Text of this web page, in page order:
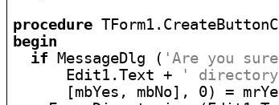
procedure
begin
if MessageDlg ( 'Are you
      Edit1.Text +
'
[mbYes, mbNo], 0) =